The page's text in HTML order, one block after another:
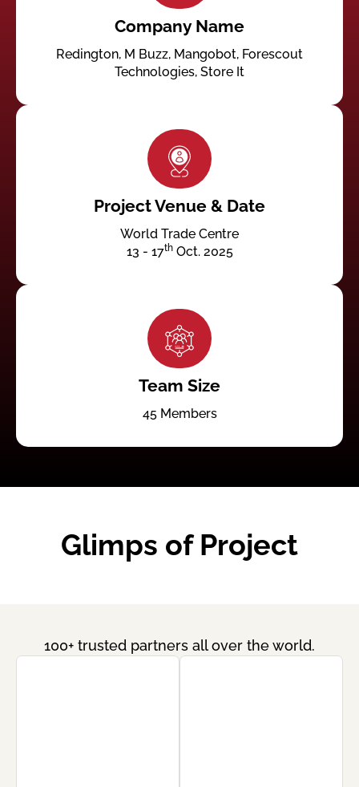
Company Name
Redington, M Buzz, Mangobot, Forescout
Technologies, Store It
Project Venue & Date
World Trade Centre
13 - 17thOct. 2025
Team Size
45 Members
Glimps of Project
100+ trusted partners all over the world.